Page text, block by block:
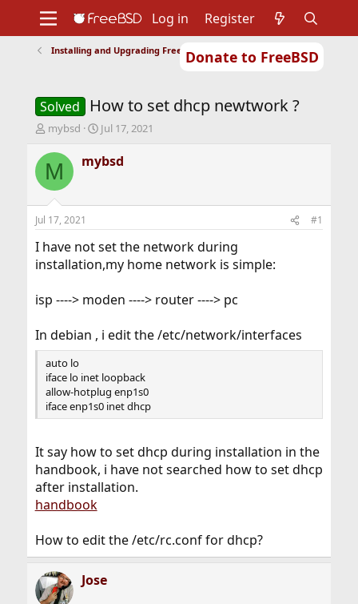
Donate to FreeBSD
Support
Foundation
Log in Register
Installing and Upgrading FreeBSD
Solved How to set dhcp newtwork ?
T
r
e
d
s
t
a
t
r
mybsd
S
a
r
t
e
Jul 17, 2021
M mybsd
Jul 17, 2021 #1
I have not set the network during
installation,my home network is simple:
isp ----> moden ----> router ----> pc
In debian , i edit the /etc/network/interfaces
auto lo
iface lo inet loopback
allow-hotplug enp1s0
iface enp1s0 inet dhcp
It say how to set dhcp during installation in the
handbook, i have not searched how to set dhcp
after installation.
handbook
How to edit the /etc/rc.conf for dhcp?
Jose